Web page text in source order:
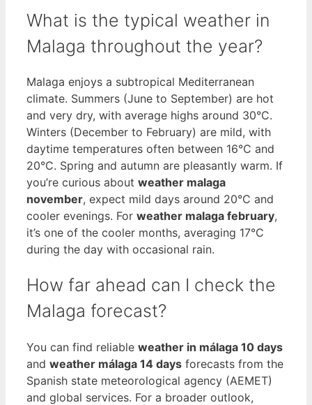
What is the typical weather in
Malaga throughout the year?
Malaga enjoys a subtropical Mediterranean
climate. Summers (June to September) are hot
and very dry, with average highs around 30°C.
Winters (December to February) are mild, with
daytime temperatures often between 16°C and
20°C. Spring and autumn are pleasantly warm. If
you’re curious about weather malaga
november, expect mild days around 20°C and
cooler evenings. For weather malaga february,
it’s one of the cooler months, averaging 17°C
during the day with occasional rain.
How far ahead can I check the
Malaga forecast?
You can find reliable weather in málaga 10 days
and weather málaga 14 days forecasts from the
Spanish state meteorological agency (AEMET)
and global services. For a broader outlook,